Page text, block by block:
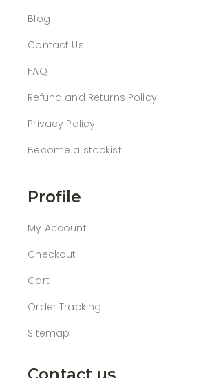
Blog
Contact Us
FAQ
Refund and Returns Policy
Privacy Policy
Become a stockist
Profile
My Account
Checkout
Cart
Order Tracking
Sitemap